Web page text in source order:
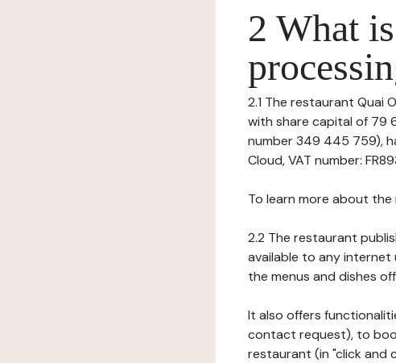
2 What
2.1 The restaurant
with share capital of 79
number 349 445 759),
Cloud, VAT number:
To learn more about
2.2 The restaurant
available to any
the menus and dishes
It also offers
contact request), to
restaurant (in "click and